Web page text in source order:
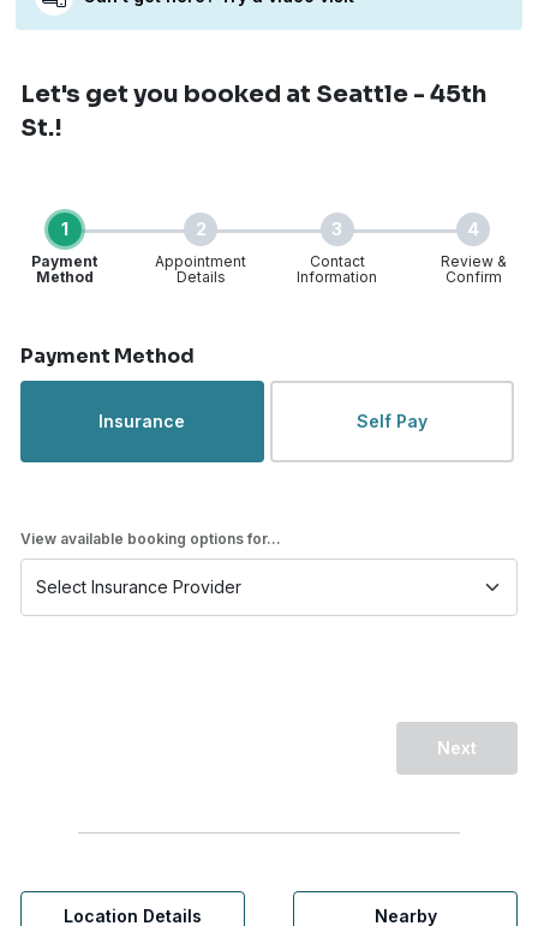
Let's get you booked at Seattle - 45th
St.!
1
Payment
Method
2
Appointment
Details
3
Contact
Information
4
Review &
Confirm
Payment Method
Insurance Self Pay
View available booking options for...
Next
Location Details Nearby